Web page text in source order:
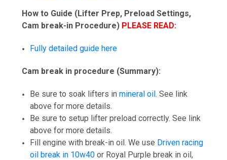
How to Guide (Lifter Prep, Preload Settings,
Cam break-in Procedure) PLEASE READ:
Fully detailed guide here
Cam break in procedure (Summary):
Be sure to soak lifters inmineral oil. See link
above for more details.
Be sure to setup lifter preload correctly. See link
above for more details.
Fill engine with break-in oil. We use Driven racing
oil break in 10w40 or Royal Purple break in oil,